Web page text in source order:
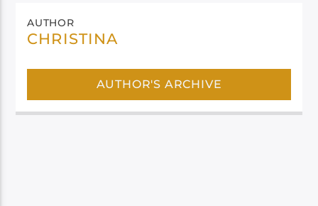
AUTHOR
CHRISTINA
AUTHOR'S ARCHIVE